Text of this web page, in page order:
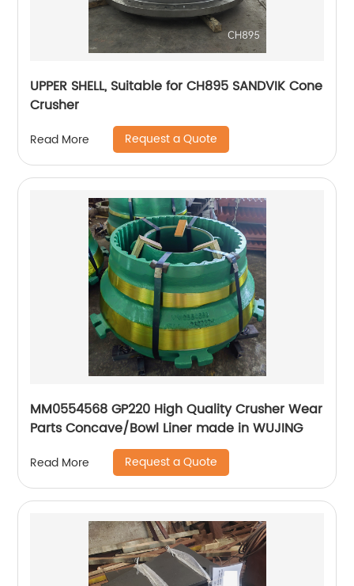
UPPER SHELL, Suitable for CH895 SANDVIK Cone
Crusher
Read More Request a Quote
MM0554568 GP220 High Quality Crusher Wear
Parts Concave/Bowl Liner made in WUJING
Read More Request a Quote